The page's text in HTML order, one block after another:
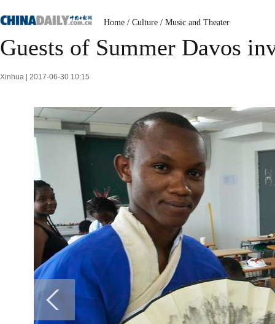
Home / Culture / Music and Theater
Guests of Summer Davos
Xinhua | 2017-06-30 10:15